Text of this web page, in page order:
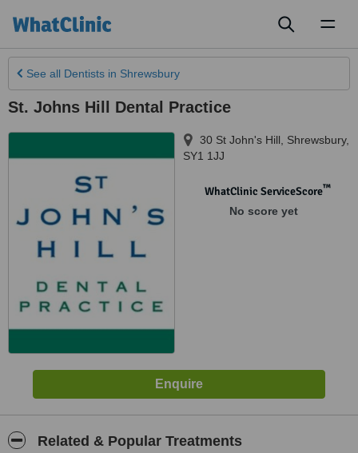
See all Dentists in Shrewsbury
St. Johns Hill Dental Practice
30 St John's Hill Shrewsbury,
SY1 1JJ
WhatClinic ServiceScore™
No score yet
Related & Popular Treatments